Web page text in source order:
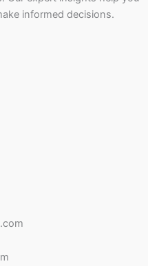
informed decisions.